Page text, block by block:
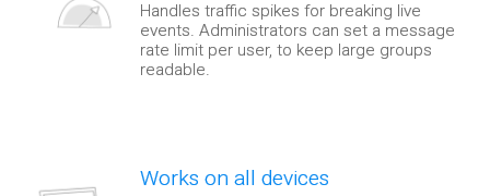
Handles traffic spikes for breaking live
events. Administrators can set a message
rate limit per user, to keep large groups
readable.
Works on all devices